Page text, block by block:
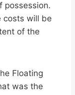
possession.
costs will be
of the
Floating
was the